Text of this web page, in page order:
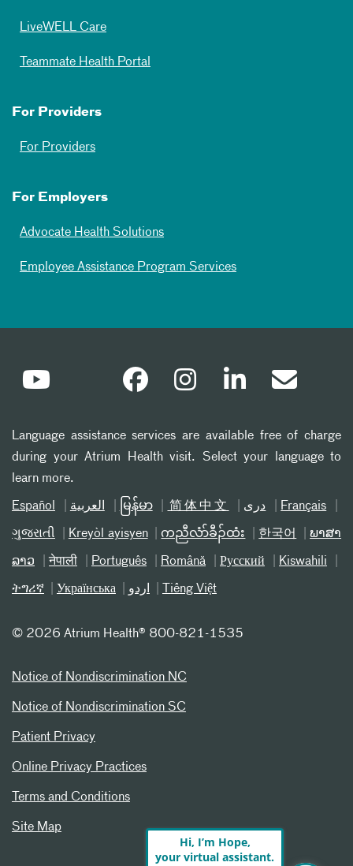
LiveWELL Care
Teammate Health Portal
For Providers
For Providers
For Employers
Advocate Health Solutions
Employee Assistance Program Services
Language assistance services are available free of charge
during your Atrium Health visit. Select your language to
learn more.
Español العربیة မြန်မာ 简体中文 دری Français
ગુજરાતી Kreyòl ayisyen ကညီလံာ်ခီၣ်ထံး 한국어 ພາສາ
ລາວ नेपाली Português Română Русский Kiswahili
ትግሪኛ Українська اردو Tiếng Việt
© 2026 Atrium Health® 800-821-1535
Notice of Nondiscrimination NC
Notice of Nondiscrimination SC
Patient Privacy
Online Privacy Practices
Terms and Conditions
Site Map
Hi, I’m Hope,
your virtual assistant.